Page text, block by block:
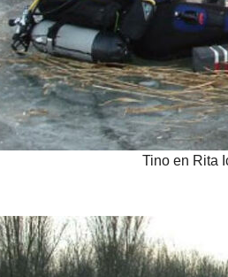
Tino en Rita